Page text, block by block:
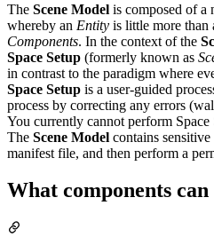
The Scene Model is composed of a
whereby an Entity is little more than
Components. In the context of the
Space Setup (formerly known as
in contrast to the paradigm where
Space Setup is a user-guided
process by correcting any errors
You currently cannot perform
The Scene Model contains
manifest file, and then perform a
What components can